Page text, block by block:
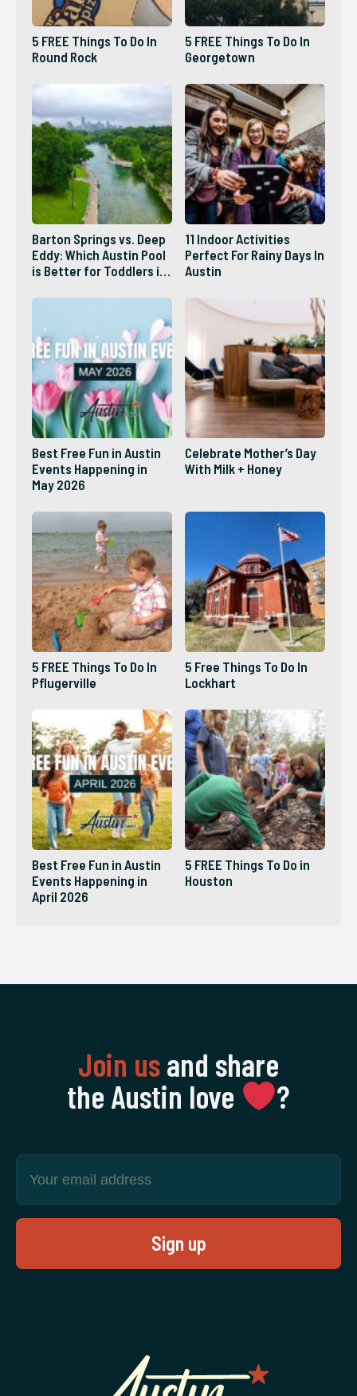
5 FREE Things To Do In
Round Rock
5 FREE Things To Do In
Georgetown
Barton Springs vs. Deep
Eddy: Which Austin Pool
is Better for Toddlers in
11 Indoor Activities
Perfect For Rainy Days In
Austin
Best Free Fun in Austin
Events Happening in
May 2026
Celebrate Mother’s Day
With Milk + Honey
5 FREE Things To Do In
Pflugerville
5 Free Things To Do In
Lockhart
Best Free Fun in Austin
Events Happening in
April 2026
5 FREE Things To Do in
Houston
Join usand share
the Austin love
‍?